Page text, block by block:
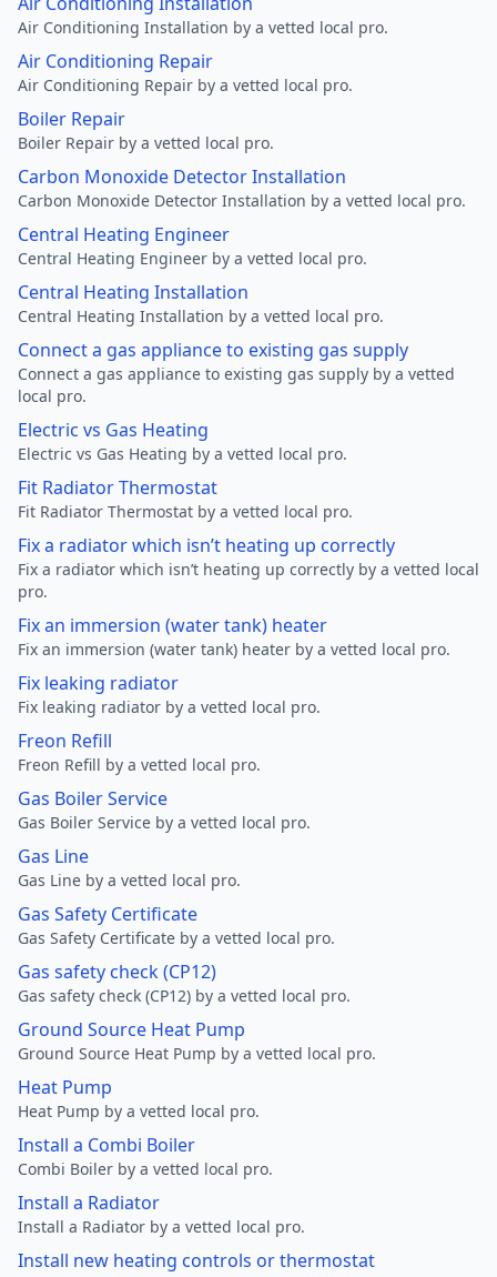
Air Conditioning Installation by a vetted local pro.
Air Conditioning Repair
Air Conditioning Repair by a vetted local pro.
Boiler Repair
Boiler Repair by a vetted local pro.
Carbon Monoxide Detector Installation
Carbon Monoxide Detector Installation by a vetted local pro.
Central Heating Engineer
Central Heating Engineer by a vetted local pro.
Central Heating Installation
Central Heating Installation by a vetted local pro.
Connect a gas appliance to existing gas supply
Connect a gas appliance to existing gas supply by a vetted
local pro.
Electric vs Gas Heating
Electric vs Gas Heating by a vetted local pro.
Fit Radiator Thermostat
Fit Radiator Thermostat by a vetted local pro.
Fix a radiator which isn’t heating up correctly
Fix a radiator which isn’t heating up correctly by a vetted local
pro.
Fix an immersion (water tank) heater
Fix an immersion (water tank) heater by a vetted local pro.
Fix leaking radiator
Fix leaking radiator by a vetted local pro.
Freon Refill
Freon Refill by a vetted local pro.
Gas Boiler Service
Gas Boiler Service by a vetted local pro.
Gas Line
Gas Line by a vetted local pro.
Gas Safety Certificate
Gas Safety Certificate by a vetted local pro.
Gas safety check (CP12)
Gas safety check (CP12) by a vetted local pro.
Ground Source Heat Pump
Ground Source Heat Pump by a vetted local pro.
Heat Pump
Heat Pump by a vetted local pro.
Install a Combi Boiler
Combi Boiler by a vetted local pro.
Install a Radiator
Install a Radiator by a vetted local pro.
Install new heating controls or thermostat